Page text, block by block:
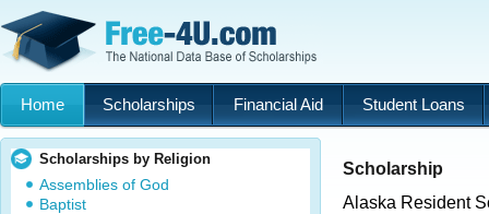
Home Scholarships Financial Aid Student Loans
Scholarships by Religion
Assemblies of God
Baptist
Scholarship
Alaska Resident